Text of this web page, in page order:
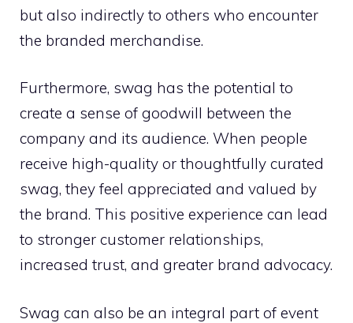
but also indirectly to others who encounter
the branded merchandise.
Furthermore, swag has the potential to
create a sense of goodwill between the
company and its audience. When people
receive high-quality or thoughtfully curated
swag, they feel appreciated and valued by
the brand. This positive experience can lead
to stronger customer relationships,
increased trust, and greater brand advocacy.
Swag can also be an integral part of event